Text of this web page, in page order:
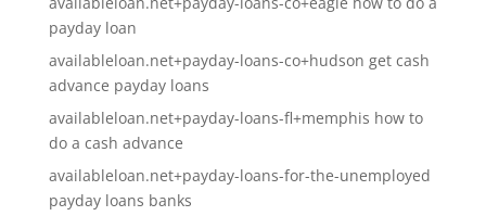
payday loan
availableloan.net+payday-loans-co+hudson get cash
advance payday loans
availableloan.net+payday-loans-fl+memphis how to
do a cash advance
availableloan.net+payday-loans-for-the-unemployed
payday loans banks